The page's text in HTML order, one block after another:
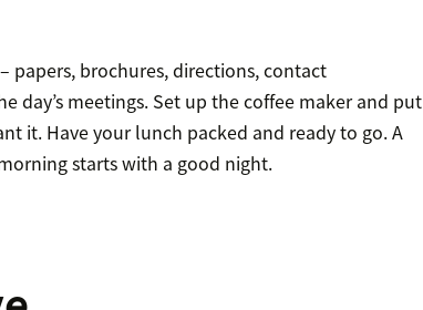
papers, brochures, directions, contact
meetings. Set up the coffee maker and put
it. Have your lunch packed and ready to go. A
starts with a good night.